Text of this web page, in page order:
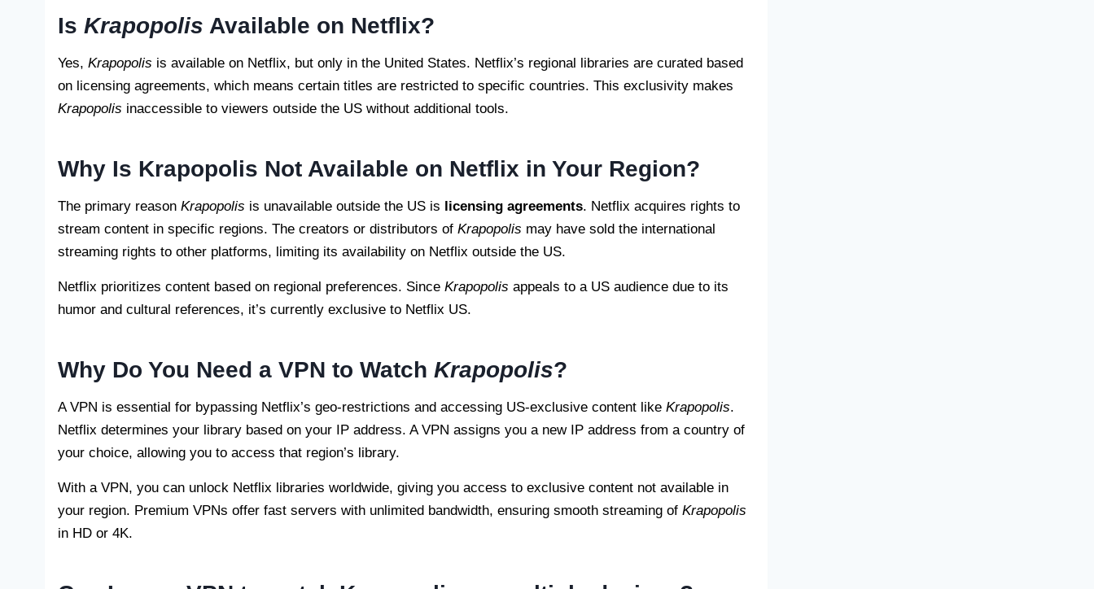
Is Krapopolis Available on Netflix?
Yes, Krapopolis is available on Netflix, but only in the United States. Netflix’s regional libraries are curated based
on licensing agreements, which means certain titles are restricted to specific countries. This exclusivity makes
Krapopolis inaccessible to viewers outside the US without additional tools.
Why Is Krapopolis Not Available on Netflix in Your Region?
The primary reason Krapopolis is unavailable outside the US is licensing agreements. Netflix acquires rights to
stream content in specific regions. The creators or distributors of Krapopolis may have sold the international
streaming rights to other platforms, limiting its availability on Netflix outside the US.
Netflix prioritizes content based on regional preferences. Since Krapopolis appeals to a US audience due to its
humor and cultural references, it’s currently exclusive to Netflix US.
Why Do You Need a VPN to Watch Krapopolis?
A VPN is essential for bypassing Netflix’s geo-restrictions and accessing US-exclusive content like Krapopolis.
Netflix determines your library based on your IP address. A VPN assigns you a new IP address from a country of
your choice, allowing you to access that region’s library.
With a VPN, you can unlock Netflix libraries worldwide, giving you access to exclusive content not available in
your region. Premium VPNs offer fast servers with unlimited bandwidth, ensuring smooth streaming of Krapopolis
in HD or 4K.